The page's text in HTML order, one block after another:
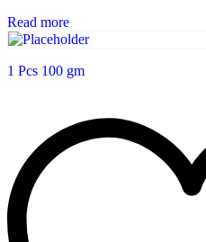
Read more
1 Pcs 100 gm